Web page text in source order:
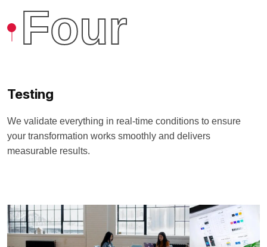
Four
Testing
We validate everything in real-time conditions to ensure
your transformation works smoothly and delivers
measurable results.